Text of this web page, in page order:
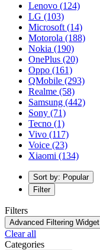
Lenovo (124)
LG (103)
Microsoft (14)
Motorola (188)
Nokia (190)
OnePlus (20)
Oppo (161)
QMobile (293)
Realme (58)
Samsung (442)
Sony (71)
Tecno (1)
Vivo (117)
Voice (23)
Xiaomi (134)
Sort by: Popular
Filter
Filters
Advanced Filtering Widget
Clear all
Categories